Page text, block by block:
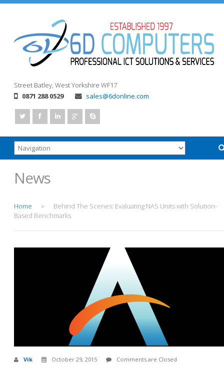
Street Batley, West Yorkshire WF17
0871 288 0529
sales@6donline.com
News
Home >
Behind The Scenes: Evaluating NAS Units with Solution-
Based Benchmarks
Vik October 29, 2015 Comments are Closed